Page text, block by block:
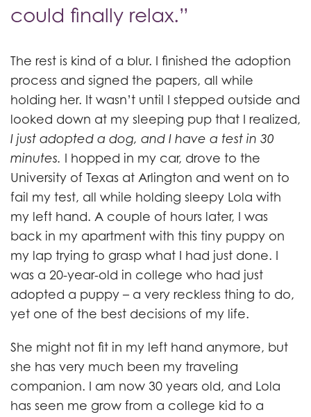
could finally relax.”
The rest is kind of a blur. I finished the adoption
process and signed the papers, all while
holding her. It wasn’t until I stepped outside and
looked down at my sleeping pup that I realized,
I just adopted a dog, and I have a test in 30
minutes. I hopped in my car, drove to the
University of Texas at Arlington and went on to
fail my test, all while holding sleepy Lola with
my left hand. A couple of hours later, I was
back in my apartment with this tiny puppy on
my lap trying to grasp what I had just done. I
was a 20-year-old in college who had just
adopted a puppy – a very reckless thing to do,
yet one of the best decisions of my life.
She might not fit in my left hand anymore, but
she has very much been my traveling
companion. I am now 30 years old, and Lola
has seen me grow from a college kid to a